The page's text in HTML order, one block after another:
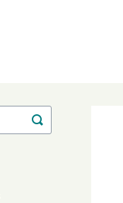
Toggle
Search